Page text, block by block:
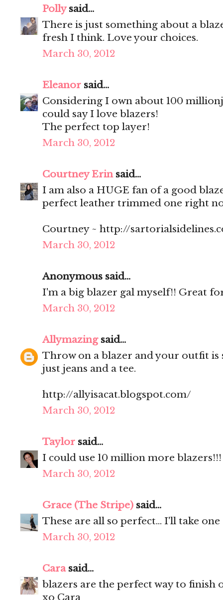
Pollysaid...
There is just something about a
fresh I think. Love your choices.
March 30, 2012
Eleanor said...
Considering I own about 100
could say I love blazers!
The perfect top layer!
March 30, 2012
Courtney Erinsaid...
I am also a HUGE fan of a good
perfect leather trimmed one right
Courtney ~ http://
March 30, 2012
Anonymous said...
I'm a big blazer gal myself!! Great
March 30, 2012
Allymazingsaid...
Throw on a blazer and your outfit is
just jeans and a tee.
http://allyisacat.blogspot.com/
March 30, 2012
Taylor said...
I could use 10 million more blazers!!!
March 30, 2012
Grace (The Stripe) said...
These are all so perfect... I'll take one
March 30, 2012
Carasaid...
blazers are the perfect way to finish
xo Cara